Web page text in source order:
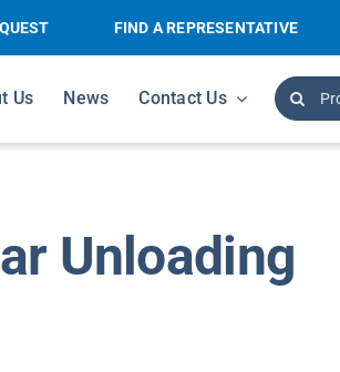
FIND A REPRESENTATIVE
Us News Contact Us
Search
for:
Unloading